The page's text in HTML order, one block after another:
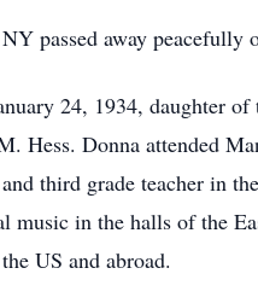
passed away
24, 1934, daughter
Hess. Donna attended
third grade teacher in
music in the halls of the
US and abroad.